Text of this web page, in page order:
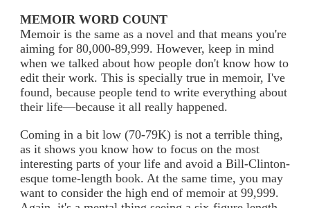
MEMOIR WORD COUNT
Memoir is the same as a novel and that means you're
aiming for 80,000-89,999. However, keep in mind
when we talked about how people don't know how to
edit their work. This is specially true in memoir, I've
found, because people tend to write everything about
their life—because it all really happened.
Coming in a bit low (70-79K) is not a terrible thing,
as it shows you know how to focus on the most
interesting parts of your life and avoid a Bill-Clinton-
esque tome-length book. At the same time, you may
want to consider the high end of memoir at 99,999.